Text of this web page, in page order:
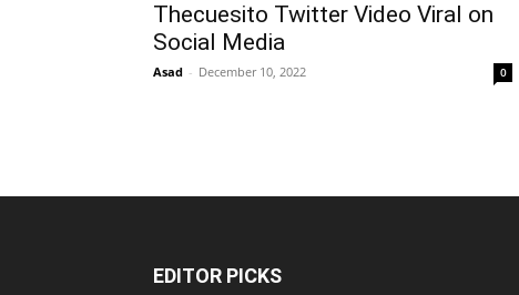
Thecuesito Twitter Video Viral on
Social Media
Asad - December 10, 2022 0
EDITOR PICKS